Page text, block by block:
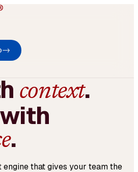
→
context.
.
engine that gives your team the